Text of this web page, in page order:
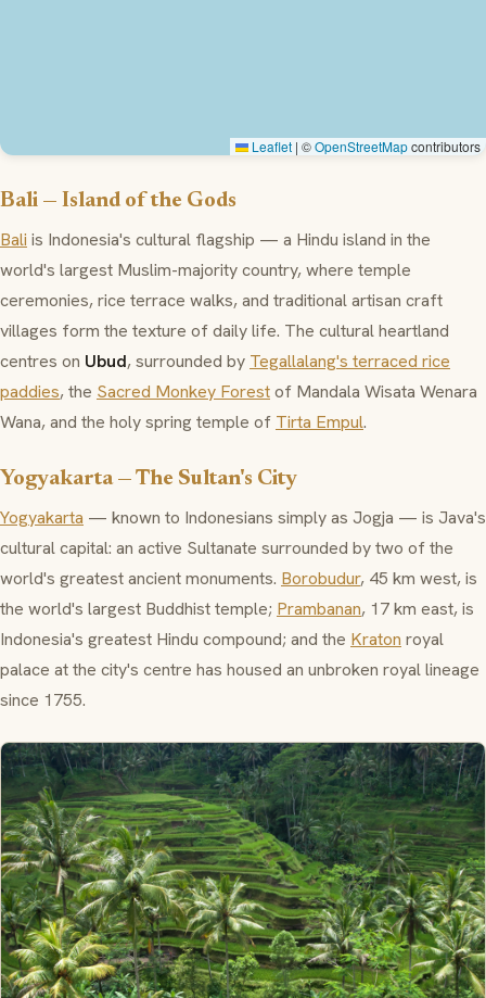
Leaflet | ©OpenStreetMapcontributors
Bali — Island of the Gods
Bali is Indonesia's cultural flagship — a Hindu island in the
world's largest Muslim-majority country, where temple
ceremonies, rice terrace walks, and traditional artisan craft
villages form the texture of daily life. The cultural heartland
centres on Ubud, surrounded by Tegallalang's terraced rice
paddies, the Sacred Monkey Forestof Mandala Wisata Wenara
Wana, and the holy spring temple of Tirta Empul.
Yogyakarta — The Sultan's City
Yogyakarta — known to Indonesians simply as Jogja — is Java's
cultural capital: an active Sultanate surrounded by two of the
world's greatest ancient monuments. Borobudur, 45 km west, is
the world's largest Buddhist temple; Prambanan, 17 km east, is
Indonesia's greatest Hindu compound; and the Kraton royal
palace at the city's centre has housed an unbroken royal lineage
since 1755.